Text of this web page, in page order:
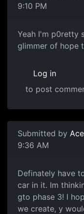
9:10 PM
Yeah I'm p0retty
glimmer of hope
Log in
to post
Submitted by
9:36 AM
Definately have
car in it. Im
gto phase 3! I
we create, y